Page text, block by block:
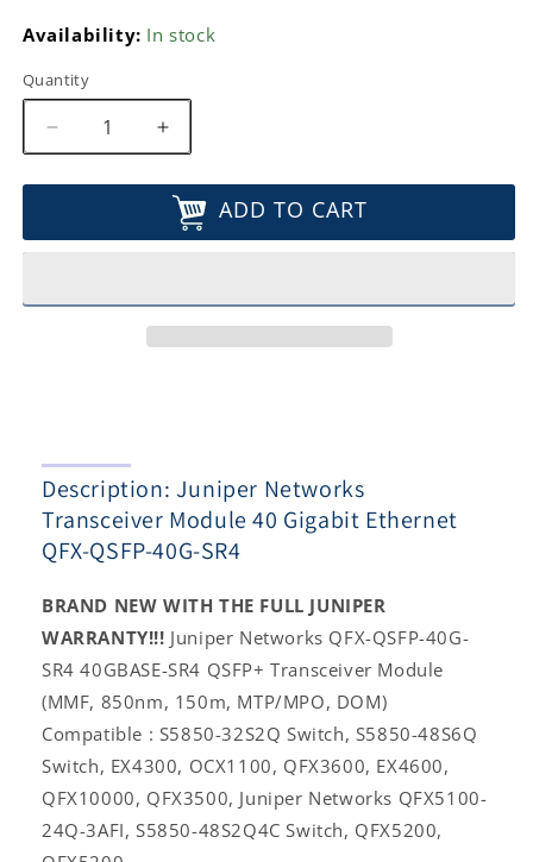
Availability: In stock
Quantity
Decrease
quantity
for
Networks
40
SR4
Increase
quantity
for
Juniper
Networks
40
ADD TO CART
Description: Juniper Networks
Transceiver Module 40 Gigabit Ethernet
QFX-QSFP-40G-SR4
BRAND NEW WITH THE FULL JUNIPER
WARRANTY!!! Juniper Networks QFX-QSFP-40G-
SR4 40GBASE-SR4 QSFP+ Transceiver Module
(MMF, 850nm, 150m, MTP/MPO, DOM)
Compatible : S5850-32S2Q Switch, S5850-48S6Q
Switch, EX4300, OCX1100, QFX3600, EX4600,
QFX10000, QFX3500, Juniper Networks QFX5100-
24Q-3AFI, S5850-48S2Q4C Switch, QFX5200,